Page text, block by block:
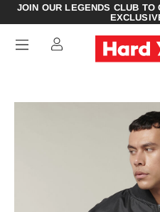
JOIN OUR LEGENDS CLUB TO